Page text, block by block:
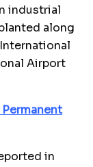
industrial
along
Airport
in